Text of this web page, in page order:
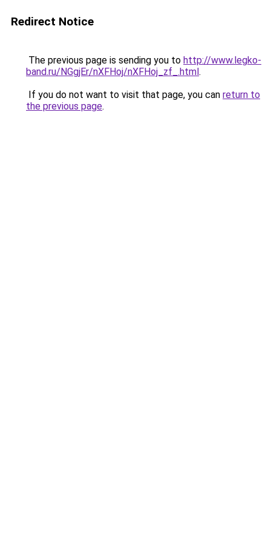
Redirect Notice
The previous page is sending you to http://www.legko-
band.ru/NGgjEr/nXFHoj/nXFHoj_zf_.html.
If you do not want to visit that page, you can return to
the previous page.